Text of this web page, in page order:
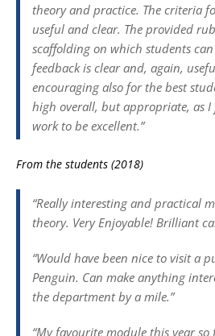
theory and practice. The criteria
useful and clear. The provided
scaffolding on which students
feedback is clear and, again,
encouraging also for the best
high overall, but appropriate, as
work to be excellent.”
From the students (2018)
“Really interesting and practical
theory. Very Enjoyable! Brilliant
“Would have been nice to visit a
Penguin. Can make anything
the department by a mile.”
“My favourite module this year so